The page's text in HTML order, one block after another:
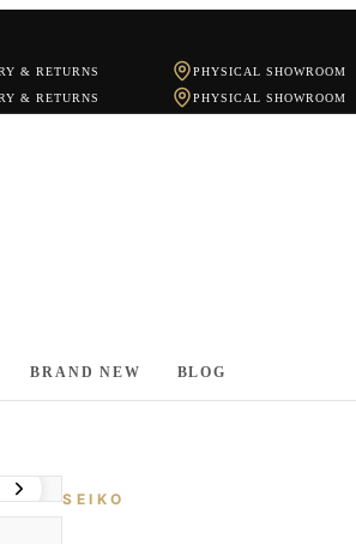
& RETURNS PHYSICAL SHOWROOM
& RETURNS PHYSICAL SHOWROOM
BRAND NEW BLOG
SEIKO